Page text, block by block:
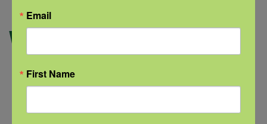
Websites
Hearing Disorders and Deafness
Hearing Loss Among Farmers and
Email
First Name